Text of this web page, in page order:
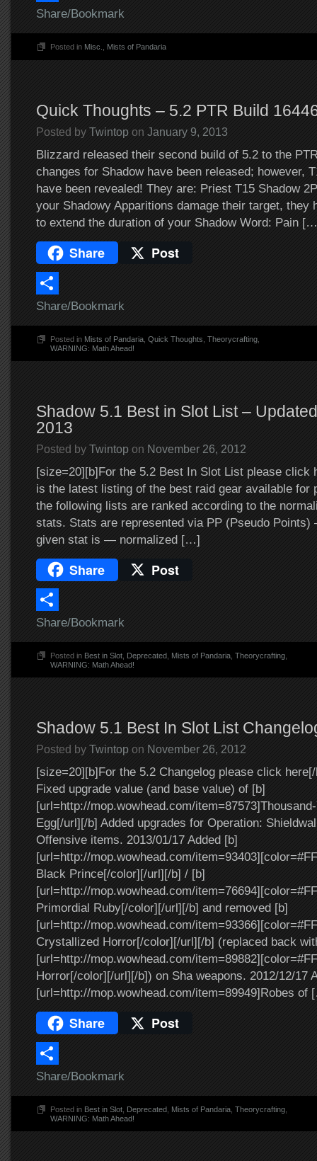
Share/Bookmark
Posted in Misc. Mists of Pandaria
Quick Thoughts – 5.2 PTR Build
Posted by Twintopon January 9, 2013
Blizzard released their second build of 5.2 to the
changes for Shadow have been released; however,
have been revealed! They are: Priest T15 Shadow
your Shadowy Apparitions damage their target, they
to extend the duration of your Shadow Word: Pain
Share Post
Share/Bookmark
Posted in Mists of Pandaria, Quick Thoughts Theorycrafting,
WARNING: Math Ahead!
Shadow 5.1 Best in Slot List –
2013
Posted by Twintopon November 26, 2012
[size=20][b]For the 5.2 Best In Slot List please click
is the latest listing of the best raid gear available for
the following lists are ranked according to the
stats. Stats are represented via PP (Pseudo
given stat is — normalized […]
Share Post
Share/Bookmark
Posted in Best in Slot, Deprecated, Mists of Pandaria, Theorycrafting,
WARNING: Math Ahead!
Shadow 5.1 Best In Slot List
Posted by Twintopon November 26, 2012
[size=20][b]For the 5.2 Changelog please click
Fixed upgrade value (and base value) of [b]
[url=http://mop.wowhead.com/
Egg[/url][/b] Added upgrades for Operation:
Offensive items. 2013/01/17 Added [b]
[url=http://mop.wowhead.com/
Black Prince[/color][/url][/b] / [b]
[url=http://mop.wowhead.com/
Primordial Ruby[/color][/url][/b] and removed [b]
[url=http://mop.wowhead.com/
Crystallized Horror[/color][/url][/b] (replaced back
[url=http://mop.wowhead.com/
Horror[/color][/url][/b]) on Sha weapons. 2012/12/17
[url=http://mop.wowhead.com/item=89949]Robes of
Share Post
Share/Bookmark
Posted in Best in Slot, Deprecated, Mists of Pandaria, Theorycrafting,
WARNING: Math Ahead!